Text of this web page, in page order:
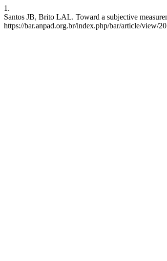
1.
Santos JB, Brito LAL. Toward a subjective
https://bar.anpad.org.br/index.php/bar/article/view/